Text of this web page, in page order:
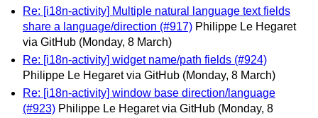
Re: [i18n-activity] Multiple natural language text fields
share a language/direction (#917) Philippe Le Hegaret
via GitHub (Monday, 8 March)
Re: [i18n-activity] widget name/path fields (#924)
Philippe Le Hegaret via GitHub (Monday, 8 March)
Re: [i18n-activity] window base direction/language
(#923) Philippe Le Hegaret via GitHub (Monday, 8